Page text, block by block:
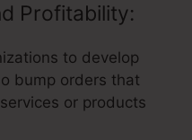
Profitability:
to develop
bump orders that
or products